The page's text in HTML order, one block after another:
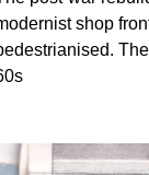
shop